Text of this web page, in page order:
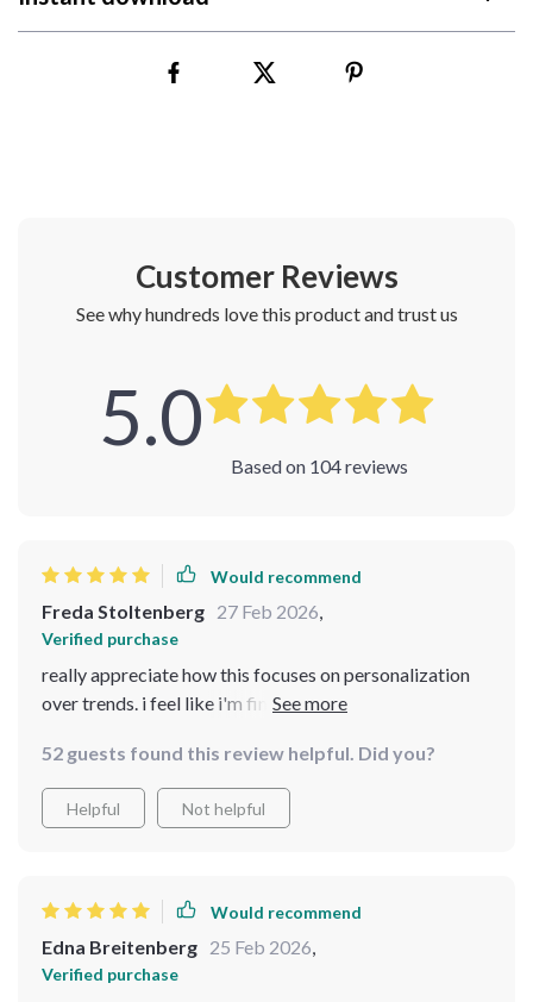
Customer Reviews
See why hundreds love this product and trust us
5.0
Based on 104reviews
Would recommend
Freda Stoltenberg 27 Feb 2026,
Verified purchase
really appreciate how this focuses on personalization
over trends. i feel like i'm finally glowing in my own way,
52 guests found this review helpful. Did you?
Helpful Not helpful
Would recommend
Edna Breitenberg 25 Feb 2026,
Verified purchase